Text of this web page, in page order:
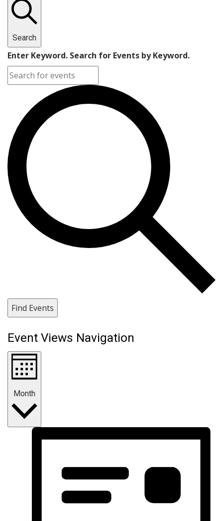
Search
Enter Keyword. Search for Events by Keyword.
Find Events
Event Views Navigation
Month